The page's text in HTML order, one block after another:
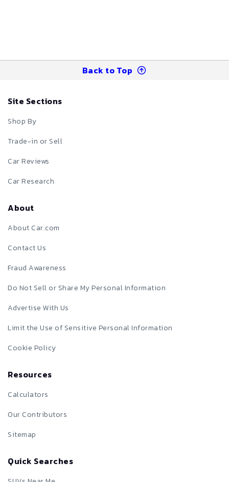
Back to Top
Site Sections
Shop By
Trade-in or Sell
Car Reviews
Car Research
About
About Car.com
Contact Us
Fraud Awareness
Do Not Sell or Share My Personal Information
Advertise With Us
Limit the Use of Sensitive Personal Information
Cookie Policy
Resources
Calculators
Our Contributors
Sitemap
Quick Searches